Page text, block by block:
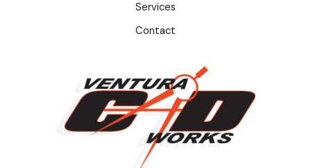
Services
Contact